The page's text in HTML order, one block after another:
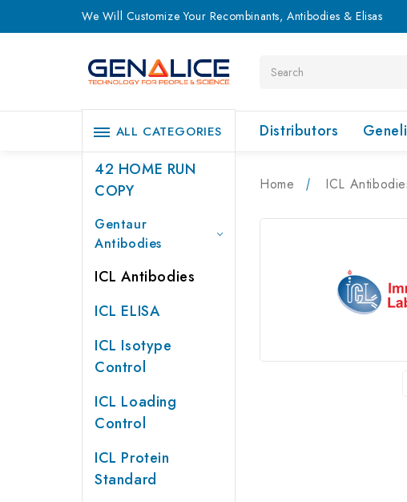
We Will Customize Your Recombinants, Antibodies & Elisas
Distributors
ALL CATEGORIES
42 HOME RUN
COPY
Gentaur
Antibodies
ICL Antibodies
ICL ELISA
ICL Isotype
Control
ICL Loading
Control
ICL Protein
Standard
Home ICL